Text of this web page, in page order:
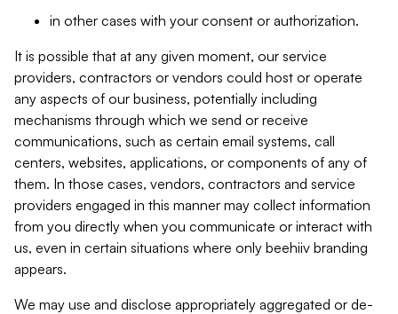
in other cases with your consent or authorization.
It is possible that at any given moment, our service
providers, contractors or vendors could host or operate
any aspects of our business, potentially including
mechanisms through which we send or receive
communications, such as certain email systems, call
centers, websites, applications, or components of any of
them. In those cases, vendors, contractors and service
providers engaged in this manner may collect information
from you directly when you communicate or interact with
us, even in certain situations where only beehiiv branding
appears.
We may use and disclose appropriately aggregated or de-